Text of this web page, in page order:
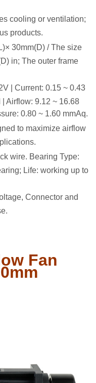
cooling or ventilation;
products.
30mm(D) / The size
in; The outer frame
| Current: 0.15 ~ 0.43
Airflow: 9.12 ~ 16.68
0.80 ~ 1.60 mmAq.
to maximize airflow
wire. Bearing Type:
Life: working up to
Connector and
Fan